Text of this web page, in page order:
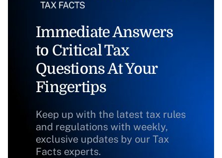
Immediate Answers
to Critical Tax
Questions At Your
Fingertips
Keep up with the latest tax rules
and regulations with weekly,
exclusive updates by our Tax
Facts experts.